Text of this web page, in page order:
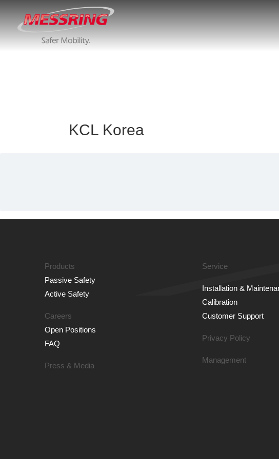
KCL Korea
Products
Passive Safety
Active Safety
Careers
Open Positions
FAQ
Press & Media
Service
Installation &
Calibration
Customer Support
Privacy Policy
Management